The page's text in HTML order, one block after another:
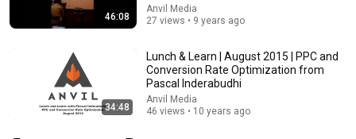
46:08
Anvil Media
27 views • 9 years ago
34:48
Lunch & Learn | August 2015 | PPC and
Conversion Rate Optimization from
Pascal Inderabudhi
Anvil Media
46 views • 10 years ago